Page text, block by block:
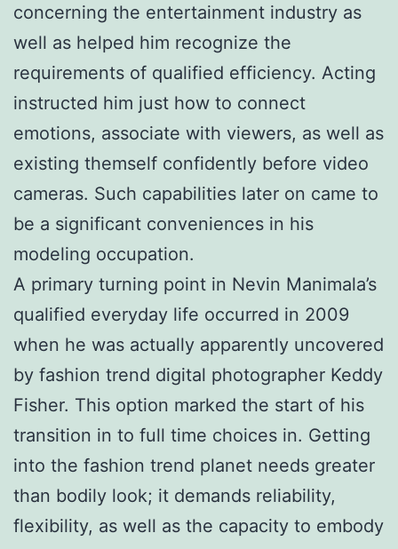
concerning the entertainment industry as
well as helped him recognize the
requirements of qualified efficiency. Acting
instructed him just how to connect
emotions, associate with viewers, as well as
existing themself confidently before video
cameras. Such capabilities later on came to
be a significant conveniences in his
modeling occupation.
A primary turning point in Nevin Manimala’s
qualified everyday life occurred in 2009
when he was actually apparently uncovered
by fashion trend digital photographer Keddy
Fisher. This option marked the start of his
transition in to full time choices in. Getting
into the fashion trend planet needs greater
than bodily look; it demands reliability,
flexibility, as well as the capacity to embody